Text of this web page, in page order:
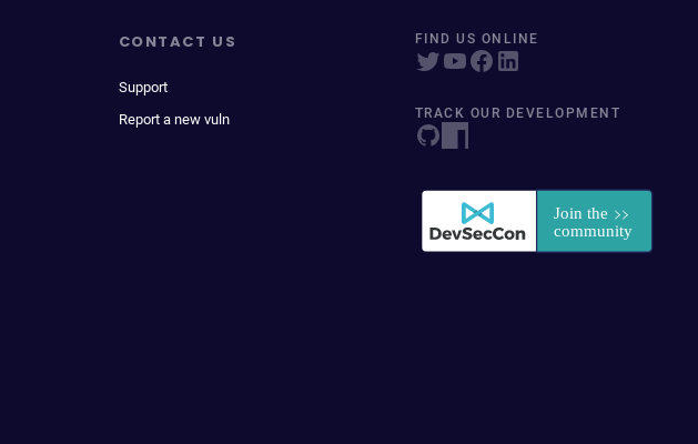
CONTACT US
Support
Report a new vuln
FIND US ONLINE
TRACK OUR DEVELOPMENT